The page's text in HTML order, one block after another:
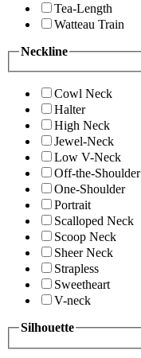
Tea-Length
Watteau Train
Neckline
Cowl Neck
Halter
High Neck
Jewel-Neck
Low V-Neck
Off-the-Shoulder
One-Shoulder
Portrait
Scalloped Neck
Scoop Neck
Sheer Neck
Strapless
Sweetheart
V-neck
Silhouette